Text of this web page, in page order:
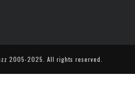
2005-2025. All rights reserved.